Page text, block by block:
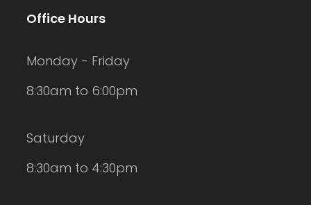
Office Hours
Monday - Friday
8:30am to 6:00pm
Saturday
8:30am to 4:30pm